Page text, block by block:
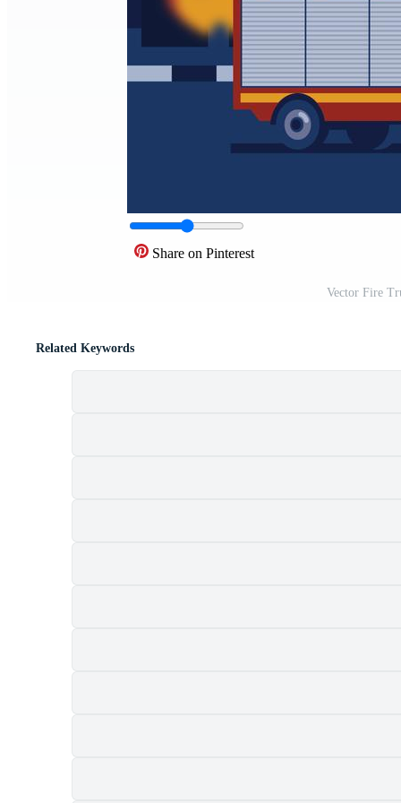
Share on Pinterest
Vector Fire
Related Keywords